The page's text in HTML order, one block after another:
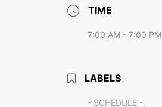
TIME
7:00 AM - 7:00 PM
LABELS
- SCHEDULE -,